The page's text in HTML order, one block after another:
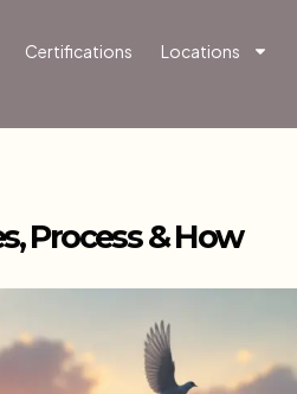
Certifications Locations
Process & How